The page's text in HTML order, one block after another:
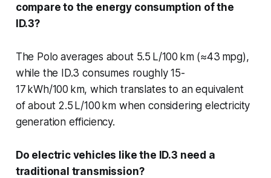
compare to the energy consumption of the
ID.3?
The Polo averages about 5.5 L/100 km (≈43 mpg),
while the ID.3 consumes roughly 15-
17 kWh/100 km, which translates to an equivalent
of about 2.5 L/100 km when considering electricity
generation efficiency.
Do electric vehicles like the ID.3 need a
traditional transmission?